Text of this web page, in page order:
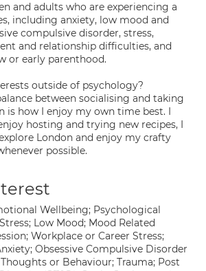
and adults who are experiencing a
including anxiety, low mood and
compulsive disorder, stress,
and relationship difficulties, and
or early parenthood.
outside of psychology?
between socialising and taking
is how I enjoy my own time best. I
hosting and trying new recipes, I
London and enjoy my crafty
possible.
Wellbeing; Psychological
Low Mood; Mood Related
Workplace or Career Stress;
Obsessive Compulsive Disorder
or Behaviour; Trauma; Post